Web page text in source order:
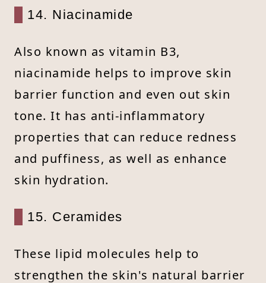
14. Niacinamide
Also known as vitamin B3,
niacinamide helps to improve skin
barrier function and even out skin
tone. It has anti-inflammatory
properties that can reduce redness
and puffiness, as well as enhance
skin hydration.
15. Ceramides
These lipid molecules help to
strengthen the skin's natural barrier